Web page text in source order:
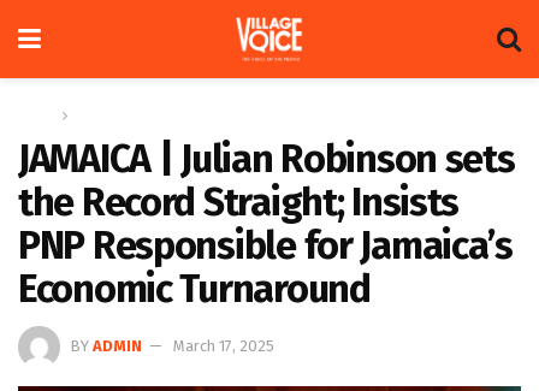
JAMAICA | Julian Robinson sets
the Record Straight; Insists
PNP Responsible for Jamaica’s
Economic Turnaround
BY ADMIN March 17, 2025